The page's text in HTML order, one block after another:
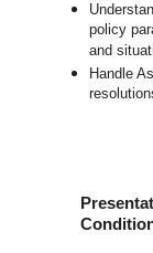
policy
and
Handle